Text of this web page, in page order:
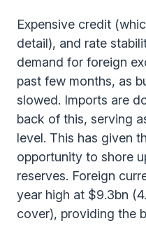
Expensive credit
detail), and rate
demand for foreign
past few months, as
slowed. Imports are
back of this, serving
level. This has given
opportunity to shore
reserves. Foreign
year high at $9.3bn
cover), providing the